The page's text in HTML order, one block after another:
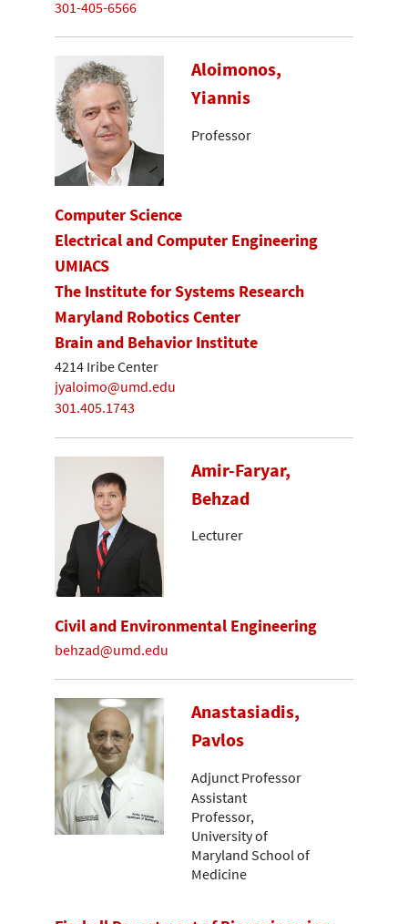
301-405-6566
Aloimonos,
Yiannis
Professor
Computer Science
Electrical and Computer Engineering
UMIACS
The Institute for Systems Research
Maryland Robotics Center
Brain and Behavior Institute
4214 Iribe Center
jyaloimo@umd.edu
301.405.1743
Amir-Faryar,
Behzad
Lecturer
Civil and Environmental Engineering
behzad@umd.edu
Anastasiadis,
Pavlos
Adjunct Professor
Assistant
Professor,
University of
Maryland School of
Medicine